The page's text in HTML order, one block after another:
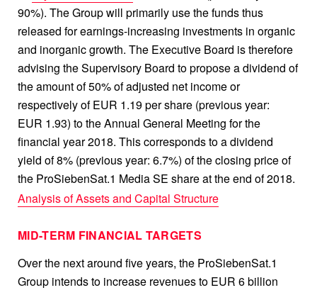
90%). The Group will primarily use the funds thus
released for earnings-increasing investments in organic
and inorganic growth. The Executive Board is therefore
advising the Supervisory Board to propose a dividend of
the amount of 50% of adjusted net income or
respectively of EUR 1.19 per share (previous year:
EUR 1.93) to the Annual General Meeting for the
financial year 2018. This corresponds to a dividend
yield of 8% (previous year: 6.7%) of the closing price of
the ProSiebenSat.1 Media SE share at the end of 2018.
Analysis of Assets and Capital Structure
MID-TERM FINANCIAL TARGETS
Over the next around five years, the ProSiebenSat.1
Group intends to increase revenues to EUR 6 billion